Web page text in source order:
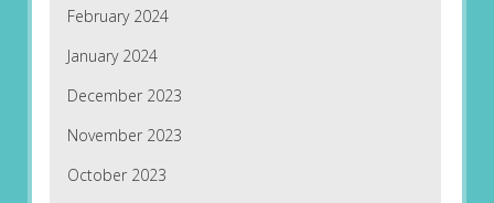
February 2024
January 2024
December 2023
November 2023
October 2023